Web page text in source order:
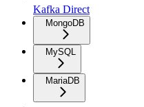
Kafka Direct
MongoDB
MySQL
MariaDB